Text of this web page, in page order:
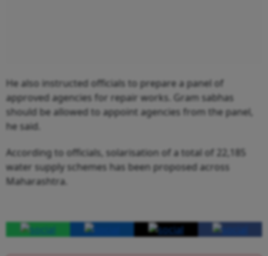
He also instructed officials to prepare a panel of
approved agencies for repair works. Gram sabhas
should be allowed to appoint agencies from the panel,
he said.
According to officials, solarisation of a total of 22,185
water supply schemes has been proposed across
Maharashtra.